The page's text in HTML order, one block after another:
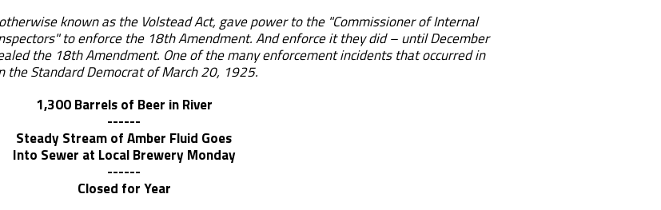
known as the Volstead Act, gave power to the "Commissioner of Internal
to enforce the 18th Amendment. And enforce it they did – until December
the 18th Amendment. One of the many enforcement incidents that occurred in
Standard Democrat of March 20, 1925.
1,300 Barrels of Beer in River
------
Steady Stream of Amber Fluid Goes
Into Sewer at Local Brewery Monday
------
Closed for Year